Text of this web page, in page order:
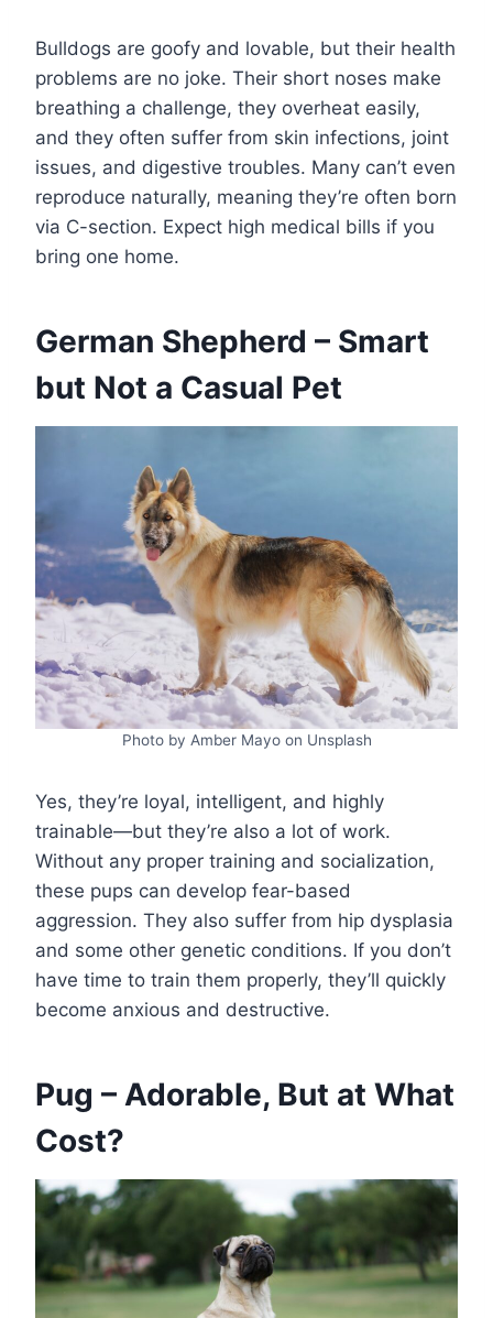
Bulldogs are goofy and lovable, but their health
problems are no joke. Their short noses make
breathing a challenge, they overheat easily,
and they often suffer from skin infections, joint
issues, and digestive troubles. Many can’t even
reproduce naturally, meaning they’re often born
via C-section. Expect high medical bills if you
bring one home.
German Shepherd – Smart
but Not a Casual Pet
Photo by Amber Mayo on Unsplash
Yes, they’re loyal, intelligent, and highly
trainable—but they’re also a lot of work.
Without any proper training and socialization,
these pups can develop fear-based
aggression. They also suffer from hip dysplasia
and some other genetic conditions. If you don’t
have time to train them properly, they’ll quickly
become anxious and destructive.
Pug – Adorable, But at What
Cost?